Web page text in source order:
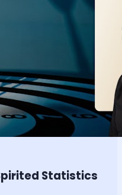
Statistics